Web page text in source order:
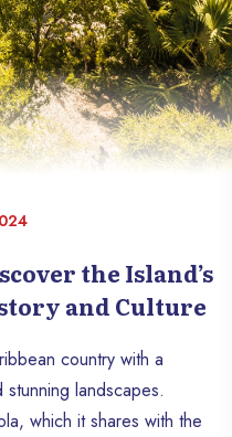
the Island’s
and Culture
country with a
landscapes.
which it shares with the